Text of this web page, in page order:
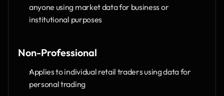
anyone using market data for business or
institutional purposes
Non-Professional
Applies to individual retail traders using data for
personal trading